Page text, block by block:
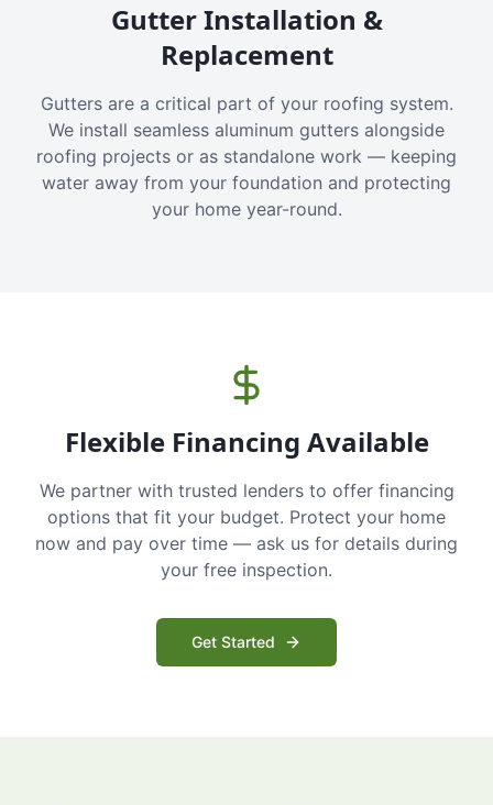
Gutter Installation &
Replacement
Gutters are a critical part of your roofing system.
We install seamless aluminum gutters alongside
roofing projects or as standalone work — keeping
water away from your foundation and protecting
your home year-round.
Flexible Financing Available
We partner with trusted lenders to offer financing
options that fit your budget. Protect your home
now and pay over time — ask us for details during
your free inspection.
Get Started